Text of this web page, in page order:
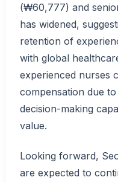
(₩60,777) and
has widened,
retention of
with global
experienced nurses
compensation due
decision-making
value.
Looking forward,
are expected to